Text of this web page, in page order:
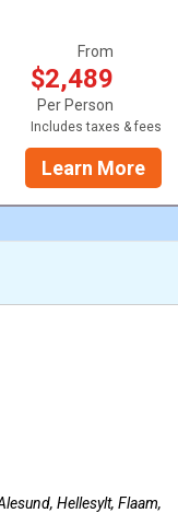
From
$2,489
Per Person
Includes taxes & fees
Learn More
Hellesylt, Flaam,